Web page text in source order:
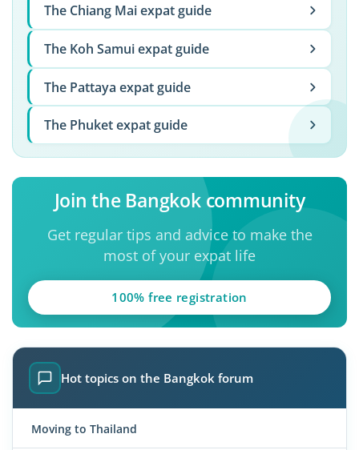
The Chiang Mai expat guide
The Koh Samui expat guide
The Pattaya expat guide
The Phuket expat guide
Join the Bangkok community
Get regular tips and advice to make the
most of your expat life
100% free registration
Hot topics on the Bangkok forum
Moving to Thailand